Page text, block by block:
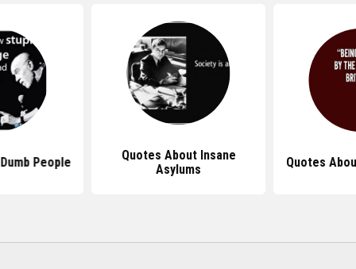
People
Quotes About Insane
Asylums
Quotes